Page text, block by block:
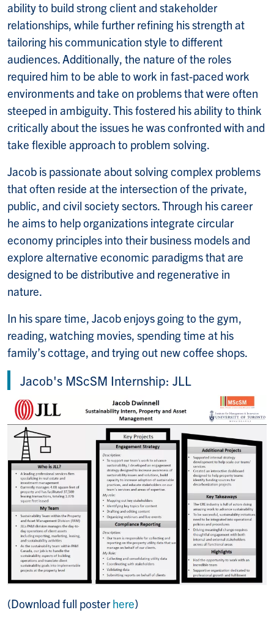
ability to build strong client and stakeholder
relationships, while further refining his strength at
tailoring his communication style to different
audiences. Additionally, the nature of the roles
required him to be able to work in fast-paced work
environments and take on problems that were often
steeped in ambiguity. This fostered his ability to think
critically about the issues he was confronted with and
take flexible approach to problem solving.
Jacob is passionate about solving complex problems
that often reside at the intersection of the private,
public, and civil society sectors. Through his career
he aims to help organizations integrate circular
economy principles into their business models and
explore alternative economic paradigms that are
designed to be distributive and regenerative in
nature.
In his spare time, Jacob enjoys going to the gym,
reading, watching movies, spending time at his
family’s cottage, and trying out new coffee shops.
Jacob's MScSM Internship: JLL
(Download full posterhere)